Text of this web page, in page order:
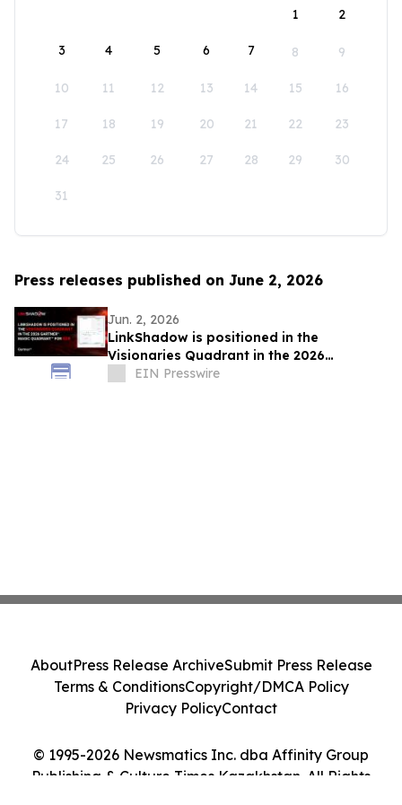
1
2
3 4 5 6 7 8 9
10 11 12 13 14 15 16
17 18 19 20 21 22 23
24 25 26 27 28 29 30
31
Press releases published on June 2, 2026
Jun. 2, 2026
LinkShadow is positioned in the
Visionaries Quadrant in the 2026
Gartner® Magic Quadrant™ for NDR
EIN Presswire
© 1995-2026 Newsmatics Inc. dba Affinity Group
Publishing & Culture Times Kazakhstan. All Rights
AboutPress Release ArchiveSubmit Press Release
Terms & ConditionsCopyright/DMCA Policy
Privacy PolicyContact